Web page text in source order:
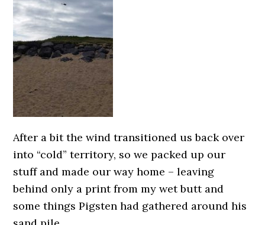
After a bit the wind transitioned us back over
into “cold” territory, so we packed up our
stuff and made our way home – leaving
behind only a print from my wet butt and
some things Pigsten had gathered around his